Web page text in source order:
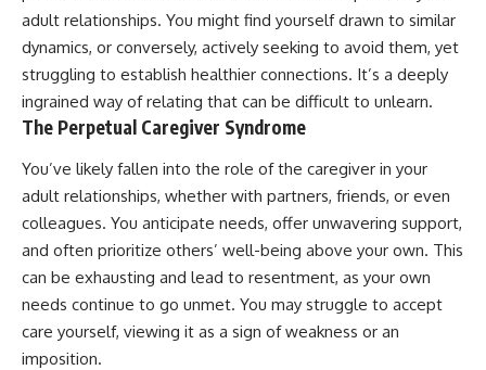
adult relationships. You might find yourself drawn to similar
dynamics, or conversely, actively seeking to avoid them, yet
struggling to establish healthier connections. It’s a deeply
ingrained way of relating that can be difficult to unlearn.
The Perpetual Caregiver Syndrome
You’ve likely fallen into the role of the caregiver in your
adult relationships, whether with partners, friends, or even
colleagues. You anticipate needs, offer unwavering support,
and often prioritize others’ well-being above your own. This
can be exhausting and lead to resentment, as your own
needs continue to go unmet. You may struggle to accept
care yourself, viewing it as a sign of weakness or an
imposition.